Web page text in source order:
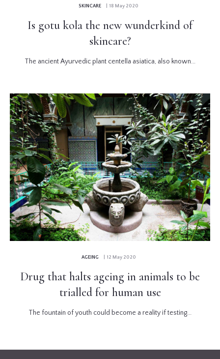
SKINCARE | 18 May 2020
Is gotu kola the new wunderkind of
skincare?
The ancient Ayurvedic plant centella asiatica, also known...
AGEING | 12 May 2020
Drug that halts ageing in animals to be
trialled for human use
The fountain of youth could become a reality if testing...